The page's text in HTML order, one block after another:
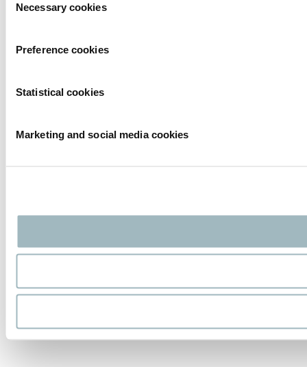
Selection
Necessary cookies
Preference cookies
Statistical cookies
Marketing and social media cookies